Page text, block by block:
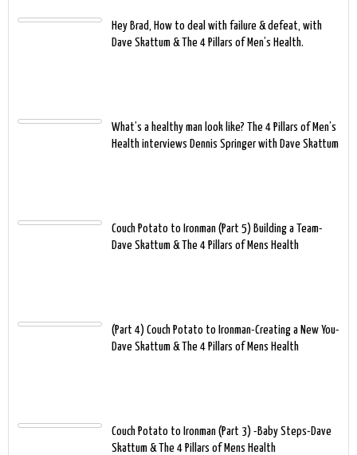
Hey Brad, How to deal with failure & defeat, with
Dave Skattum & The 4 Pillars of Men’s Health.
What’s a healthy man look like? The 4 Pillars of Men’s
Health interviews Dennis Springer with Dave Skattum
Couch Potato to Ironman (Part 5) Building a Team-
Dave Skattum & The 4 Pillars of Mens Health
(Part 4) Couch Potato to Ironman-Creating a New You-
Dave Skattum & The 4 Pillars of Mens Health
Couch Potato to Ironman (Part 3) -Baby Steps-Dave
Skattum & The 4 Pillars of Mens Health